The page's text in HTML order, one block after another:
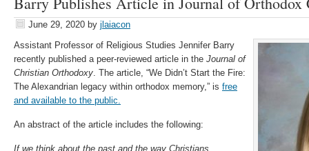
June 29, 2020 by jlaiacon
Assistant Professor of Religious Studies Jennifer Barry
recently published a peer-reviewed article in the Journal of
Christian Orthodoxy. The article, “We Didn’t Start the Fire:
The Alexandrian legacy within orthodox memory,” is free
and available to the public.
An abstract of the article includes the following:
If we think about the past and the way Christians